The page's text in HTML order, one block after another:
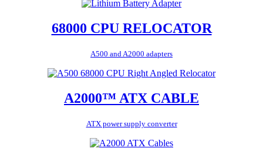
68000 CPU RELOCATOR
A500 and A2000 adapters
A2000™ ATX CABLE
ATX power supply converter